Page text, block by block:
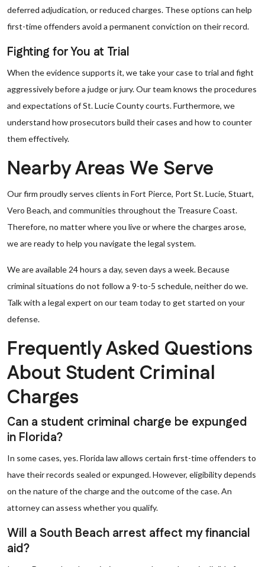
deferred adjudication, or reduced charges. These options can help
first-time offenders avoid a permanent conviction on their record.
Fighting for You at Trial
When the evidence supports it, we take your case to trial and fight
aggressively before a judge or jury. Our team knows the procedures
and expectations of St. Lucie County courts. Furthermore, we
understand how prosecutors build their cases and how to counter
them effectively.
Nearby Areas We Serve
Our firm proudly serves clients in Fort Pierce, Port St. Lucie, Stuart,
Vero Beach, and communities throughout the Treasure Coast.
Therefore, no matter where you live or where the charges arose,
we are ready to help you navigate the legal system.
We are available 24 hours a day, seven days a week. Because
criminal situations do not follow a 9-to-5 schedule, neither do we.
Talk with a legal expert on our team today to get started on your
defense.
Frequently Asked Questions
About Student Criminal
Charges
Can a student criminal charge be expunged
in Florida?
In some cases, yes. Florida law allows certain first-time offenders to
have their records sealed or expunged. However, eligibility depends
on the nature of the charge and the outcome of the case. An
attorney can assess whether you qualify.
Will a South Beach arrest affect my financial
aid?